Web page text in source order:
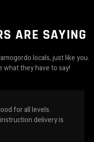
ARE SAYING
locals, just like you.
what they have to say!
for all levels.
delivery is